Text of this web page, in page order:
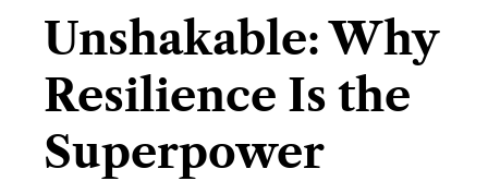
​Unshakable: Why
Resilience Is the
Superpower